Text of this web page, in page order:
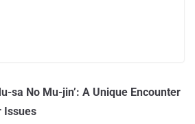
sa No Mu-jin’: A Unique Encounter
Issues